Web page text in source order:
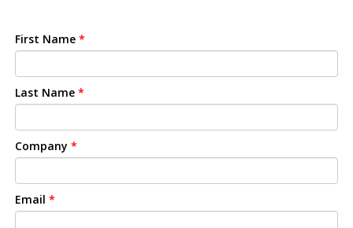
First Name *
Last Name *
Company *
Email *